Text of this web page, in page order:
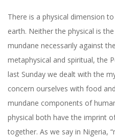
There is a physical dimension
earth. Neither the physical is
mundane necessarily against
metaphysical and spiritual, the
last Sunday we dealt with the
concern ourselves with food
mundane components of
physical both have the imprint
together. As we say in Nigeria,